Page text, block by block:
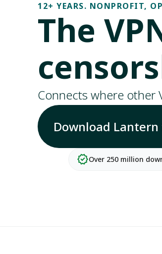
12+ YEARS. NONPROFIT,
The
Connects where other
Download Lantern
verifiedOver 250 million